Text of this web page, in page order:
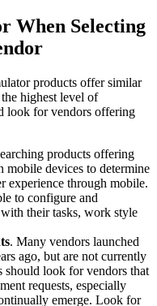
When Selecting
products offer similar
highest level of
look for vendors offering
products offering
mobile devices to determine
experience through mobile.
to configure and
their tasks, work style
. Many vendors launched
ago, but are not currently
should look for vendors that
requests, especially
emerge. Look for